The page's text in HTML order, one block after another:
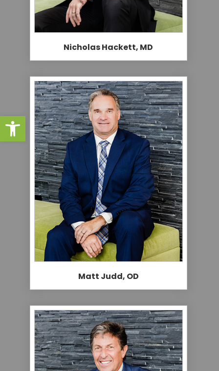
Open toolbar
Nicholas Hackett, MD
Matt Judd, OD